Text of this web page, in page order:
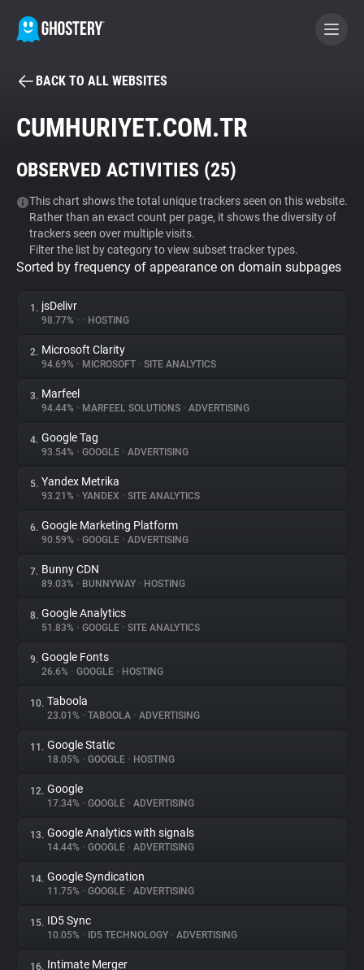
BECOME A CONTRIBUTOR
Tracker & Ad Blocker
WhoTracks.Me
Privacy Digest
About
Trackers
Websites
Explorer
Tracking Reach
BACK TO ALL WEBSITES
CUMHURIYET.COM.TR
OBSERVED ACTIVITIES (25)
This chart shows the total unique trackers seen on this website.
Rather than an exact count per page, it shows the diversity of
trackers seen over multiple visits.
Filter the list by category to view subset tracker types.
Sorted by frequency of appearance on domain subpages
1. jsDelivr
98.77% • • HOSTING
2. Microsoft Clarity
94.69% • MICROSOFT • SITE ANALYTICS
3. Marfeel
94.44% • MARFEEL SOLUTIONS • ADVERTISING
4. Google Tag
93.54% • GOOGLE • ADVERTISING
5. Yandex Metrika
93.21% • YANDEX • SITE ANALYTICS
6. Google Marketing Platform
90.59% • GOOGLE • ADVERTISING
7. Bunny CDN
89.03% • BUNNYWAY • HOSTING
8. Google Analytics
51.83% • GOOGLE • SITE ANALYTICS
9. Google Fonts
26.6% • GOOGLE • HOSTING
10. Taboola
23.01% • TABOOLA • ADVERTISING
11. Google Static
18.05% • GOOGLE • HOSTING
12. Google
17.34% • GOOGLE • ADVERTISING
13. Google Analytics with signals
14.44% • GOOGLE • ADVERTISING
14. Google Syndication
11.75% • GOOGLE • ADVERTISING
15. ID5 Sync
10.05% • ID5 TECHNOLOGY • ADVERTISING
16. Intimate Merger